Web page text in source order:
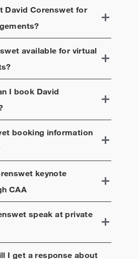
David Corenswet for
available for virtual
I book David
booking information
keynote
CAA
speak at private
I get a response about